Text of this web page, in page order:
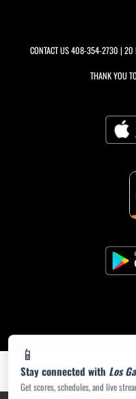
📱
Stay connected with Los
Get scores, schedules, and live
CONTACT US408-354-2730 | 20
THANK YOU